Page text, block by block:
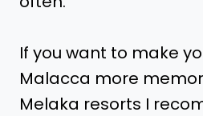
If you want to make
Malacca more
Melaka resorts I